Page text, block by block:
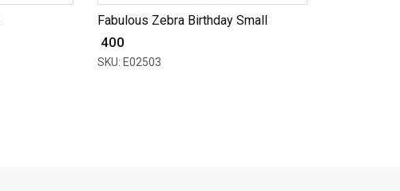
Fabulous Zebra Birthday Small
₹ 400
SKU: E02503